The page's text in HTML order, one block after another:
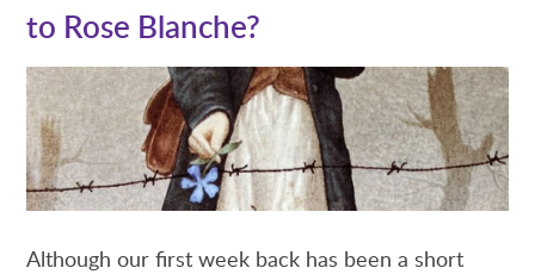
to Rose Blanche?
Although our first week back has been a short